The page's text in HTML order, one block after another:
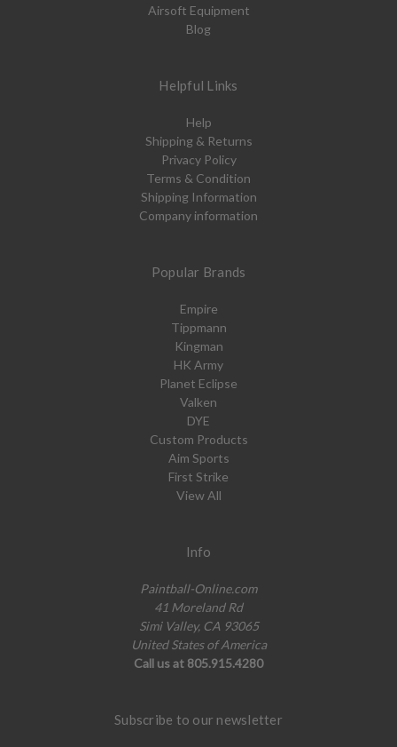
Airsoft Equipment
Blog
Helpful Links
Help
Shipping & Returns
Privacy Policy
Terms & Condition
Shipping Information
Company information
Popular Brands
Empire
Tippmann
Kingman
HK Army
Planet Eclipse
Valken
DYE
Custom Products
Aim Sports
First Strike
View All
Info
Paintball-Online.com
41 Moreland Rd
Simi Valley, CA 93065
United States of America
Call us at 805.915.4280
Subscribe to our newsletter